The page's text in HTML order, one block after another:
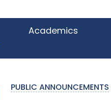
Academics
PUBLIC ANNOUNCEMENTS